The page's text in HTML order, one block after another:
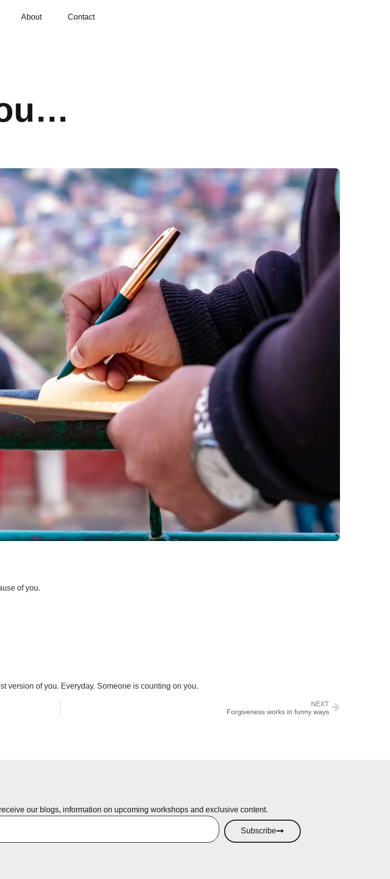
About Contact
of you.
version of you. Everyday. Someone is counting on you.
NEXT
Forgiveness works in funny ways
our blogs, information on upcoming workshops and exclusive content.
Subscribe